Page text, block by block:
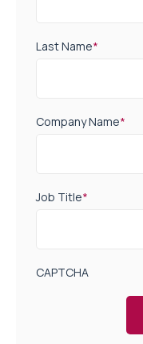
Last Name*
Company Name*
Job Title*
CAPTCHA